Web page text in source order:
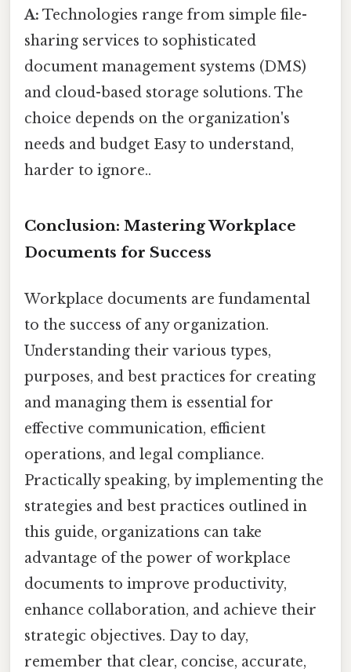
A: Technologies range from simple file-
sharing services to sophisticated
document management systems (DMS)
and cloud-based storage solutions. The
choice depends on the organization's
needs and budget Easy to understand,
harder to ignore..
Conclusion: Mastering Workplace
Documents for Success
Workplace documents are fundamental
to the success of any organization.
Understanding their various types,
purposes, and best practices for creating
and managing them is essential for
effective communication, efficient
operations, and legal compliance.
Practically speaking, by implementing the
strategies and best practices outlined in
this guide, organizations can take
advantage of the power of workplace
documents to improve productivity,
enhance collaboration, and achieve their
strategic objectives. Day to day,
remember that clear, concise, accurate,